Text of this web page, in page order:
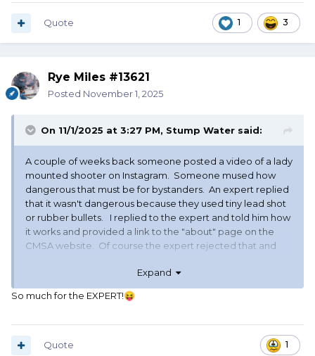
1 3
Quote
Rye Miles #13621
Posted November 1, 2025
On 11/1/2025 at 3:27 PM, Stump Water said:
A couple of weeks back someone posted a video of a lady
mounted shooter on Instagram. Someone mused how
dangerous that must be for bystanders. An expert replied
that it wasn't dangerous because they used tiny lead shot
or rubber bullets. I replied to the expert and told him how
it works and provided a link to the "about" page on the
CMSA website. Of course the expert rejected that and
Expand
So much for the EXPERT!😝
1
Quote